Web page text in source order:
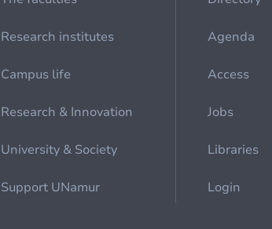
Research institutes
Campus life
Research & Innovation
University & Society
Support UNamur
Agenda
Access
Jobs
Libraries
Login